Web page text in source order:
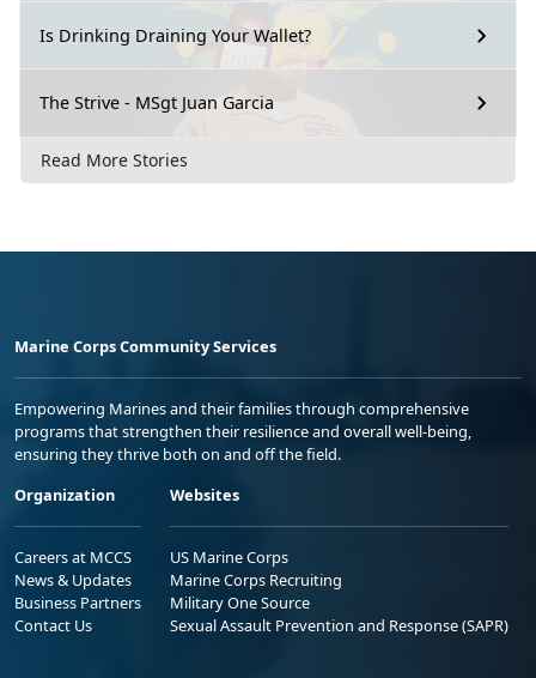
Is Drinking Draining Your Wallet?
The Strive - MSgt Juan Garcia
Read More Stories
Marine Corps Community Services
Empowering Marines and their families through comprehensive
programs that strengthen their resilience and overall well-being,
ensuring they thrive both on and off the field.
Organization
Careers at MCCS
News & Updates
Business Partners
Contact Us
Websites
US Marine Corps
Marine Corps Recruiting
Military One Source
Sexual Assault Prevention and Response (SAPR)